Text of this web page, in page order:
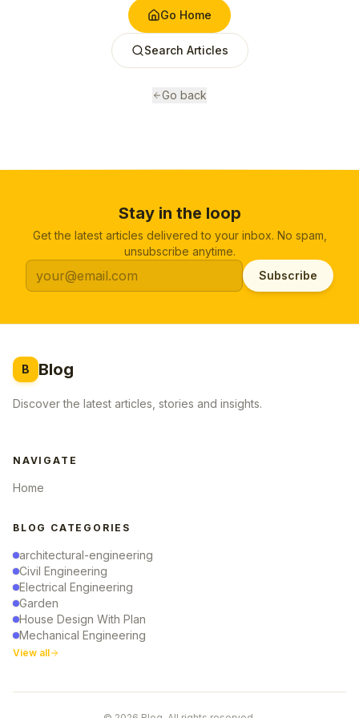
Go Home
Search Articles
Go back
Stay in the loop
Get the latest articles delivered to your inbox. No spam,
unsubscribe anytime.
Subscribe
B Blog
Discover the latest articles, stories and insights.
NAVIGATE
Home
BLOG CATEGORIES
architectural-engineering
Civil Engineering
Electrical Engineering
Garden
House Design With Plan
Mechanical Engineering
View all